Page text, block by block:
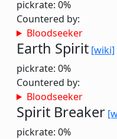
pickrate: 0%
Countered by:
Bloodseeker
Earth Spirit [wiki]
pickrate: 0%
Countered by:
Bloodseeker
Spirit Breaker
pickrate: 0%